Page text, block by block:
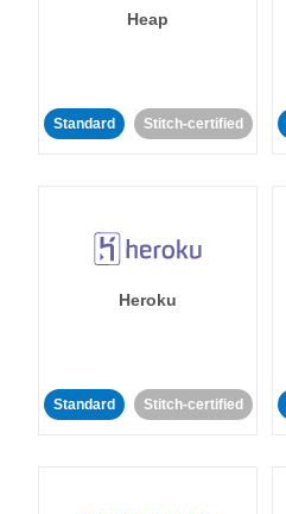
Heap
Standard Stitch-certified
Heroku
Standard Stitch-certified